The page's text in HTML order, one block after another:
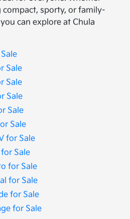
sporty, or family-
can explore at Chula
Sale
Sale
Sale
Sale
Sale
for Sale
Sale
for Sale
for Sale
for Sale
for Sale